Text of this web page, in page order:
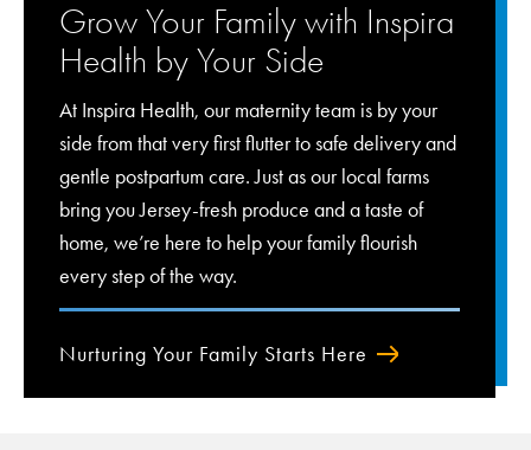
Grow Your Family with Inspira
Health by Your Side
At Inspira Health, our maternity team is by your
side from that very first flutter to safe delivery and
gentle postpartum care. Just as our local farms
bring you Jersey-fresh produce and a taste of
home, we’re here to help your family flourish
every step of the way.
Nurturing Your Family Starts Here